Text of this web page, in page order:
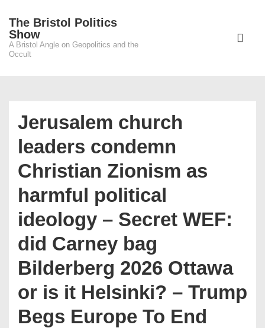
Main
The Bristol Politics
Show
A Bristol Angle on Geopolitics and the
Occult
Main
Jerusalem church
leaders condemn
Christian Zionism as
harmful political
ideology – Secret WEF:
did Carney bag
Bilderberg 2026 Ottawa
or is it Helsinki? – Trump
Begs Europe To End